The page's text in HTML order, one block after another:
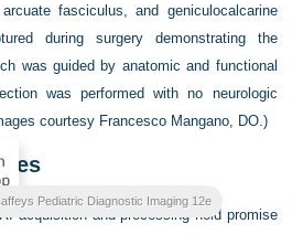
fasciculus, and geniculocalcarine
during surgery demonstrating the
was guided by anatomic and functional
was performed with no neurologic
courtesy Francesco Mangano, DO.)
acquisition and processing hold promise
Pediatric Diagnostic Imaging 12e